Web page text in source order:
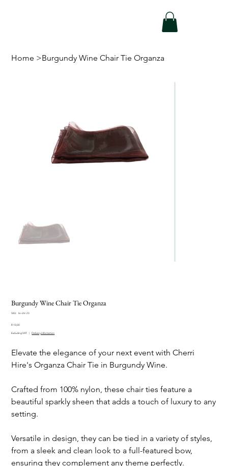
Home >Burgundy Wine Chair Tie Organza
Burgundy Wine Chair Tie Organza
SKU:
SKU
cht-
lin-cht-23
Price
R 10,00
Excluding VAT | Delivery information
Elevate the elegance of your next event with Cherri
Hire's Organza Chair Tie in Burgundy Wine.
Crafted from 100% nylon, these chair ties feature a
beautiful sparkly sheen that adds a touch of luxury to any
setting.
Versatile in design, they can be tied in a variety of styles,
from a sleek and clean look to a full-featured bow,
ensuring they complement any theme perfectly.